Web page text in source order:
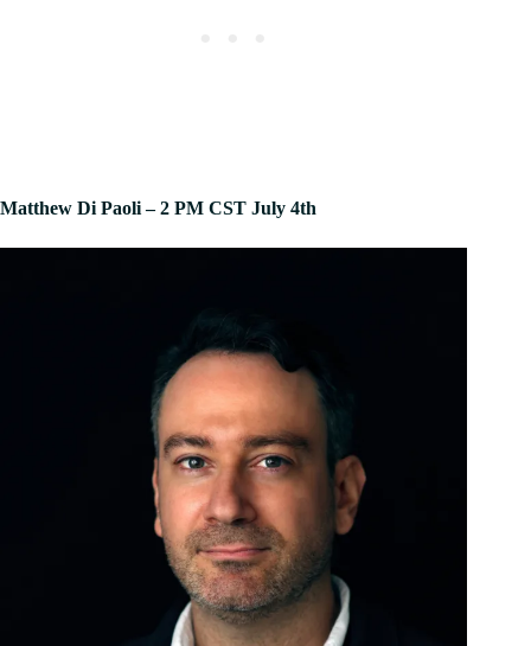
Matthew Di Paoli – 2 PM CST July 4th